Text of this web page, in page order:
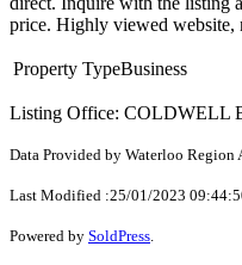
price. Highly viewed website,
Property TypeBusiness
Listing Office: COLDWELL
Data Provided by Waterloo
Last Modified :25/01/2023
Powered by SoldPress